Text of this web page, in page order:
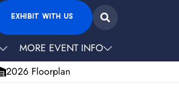
EXHIBIT WITH US
MORE EVENT INFO
2026 Floorplan